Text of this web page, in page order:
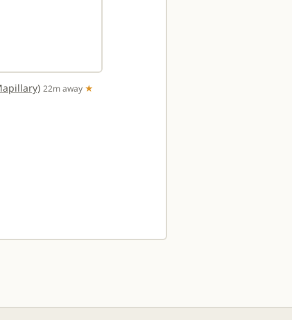
22m away ★